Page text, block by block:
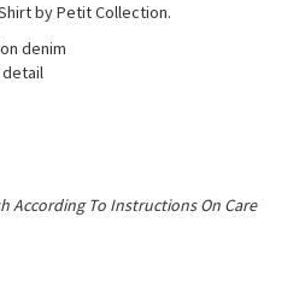
by Petit Collection.
denim
detail
According To Instructions On Care